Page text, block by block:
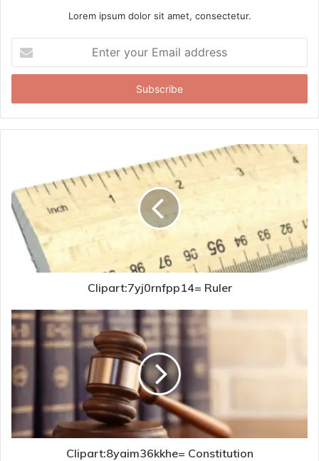
Lorem ipsum dolor sit amet, consectetur.
your
Email
Clipart:7yj0rnfpp14= Ruler
Clipart:8yaim36kkhe= Constitution